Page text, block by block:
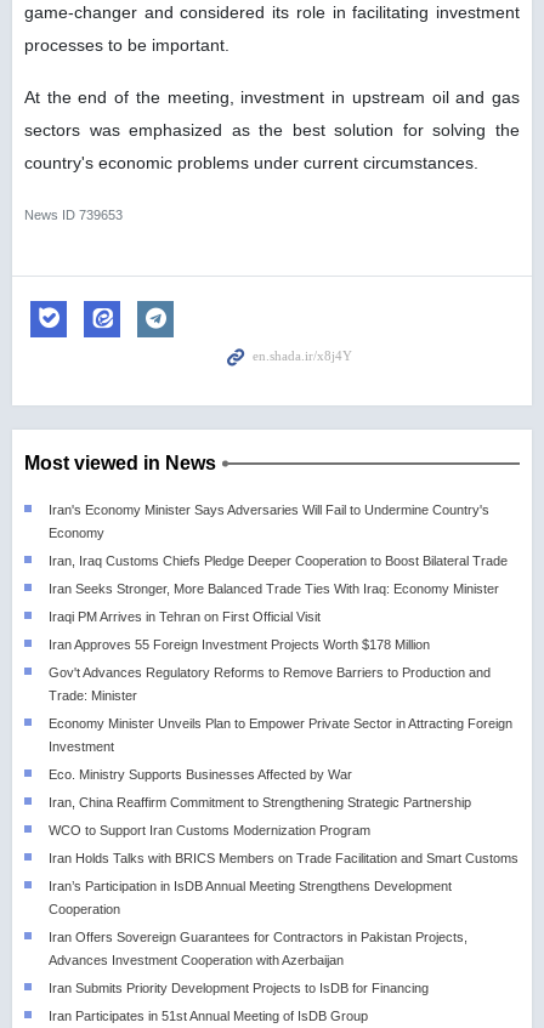
game-changer and considered its role in facilitating investment
processes to be important.
At the end of the meeting, investment in upstream oil and gas
sectors was emphasized as the best solution for solving the
country's economic problems under current circumstances.
News ID 739653
Most viewed in News
Iran's Economy Minister Says Adversaries Will Fail to Undermine Country's
Economy
Iran, Iraq Customs Chiefs Pledge Deeper Cooperation to Boost Bilateral Trade
Iran Seeks Stronger, More Balanced Trade Ties With Iraq: Economy Minister
Iraqi PM Arrives in Tehran on First Official Visit
Iran Approves 55 Foreign Investment Projects Worth $178 Million
Gov't Advances Regulatory Reforms to Remove Barriers to Production and
Trade: Minister
Economy Minister Unveils Plan to Empower Private Sector in Attracting Foreign
Investment
Eco. Ministry Supports Businesses Affected by War
Iran, China Reaffirm Commitment to Strengthening Strategic Partnership
WCO to Support Iran Customs Modernization Program
Iran Holds Talks with BRICS Members on Trade Facilitation and Smart Customs
Iran’s Participation in IsDB Annual Meeting Strengthens Development
Cooperation
Iran Offers Sovereign Guarantees for Contractors in Pakistan Projects,
Advances Investment Cooperation with Azerbaijan
Iran Submits Priority Development Projects to IsDB for Financing
Iran Participates in 51st Annual Meeting of IsDB Group